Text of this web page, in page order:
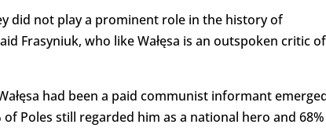
did not play a prominent role in the history of
Frasyniuk, who like Wałęsa is an outspoken critic of
had been a paid communist informant
Poles still regarded him as a national hero and 68%